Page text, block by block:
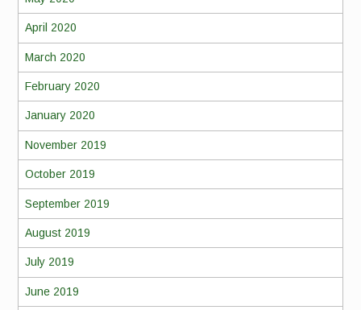
April 2020
March 2020
February 2020
January 2020
November 2019
October 2019
September 2019
August 2019
July 2019
June 2019